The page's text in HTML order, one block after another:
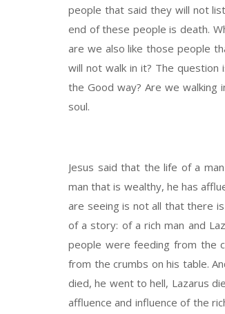
people that said they will not
end of these people is death.
are we also like those people
will not walk in it? The
the Good way? Are we
soul.
Jesus said that the life of a
man that is wealthy, he has
are seeing is not all that there
of a story: of a rich man and
people were feeding from the
from the crumbs on his table.
died, he went to hell, Lazarus
affluence and influence of the